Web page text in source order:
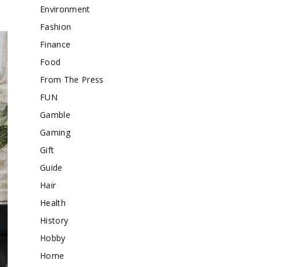
Environment
Fashion
Finance
Food
From The Press
FUN
Gamble
Gaming
Gift
Guide
Hair
Health
History
Hobby
Home